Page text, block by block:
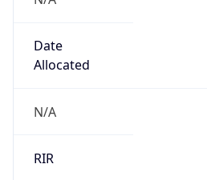
Date
Allocated
N/A
RIR